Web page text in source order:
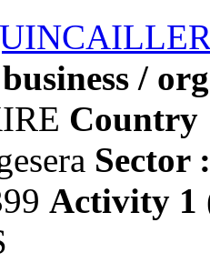
/
Country
Sector :
Activity 1